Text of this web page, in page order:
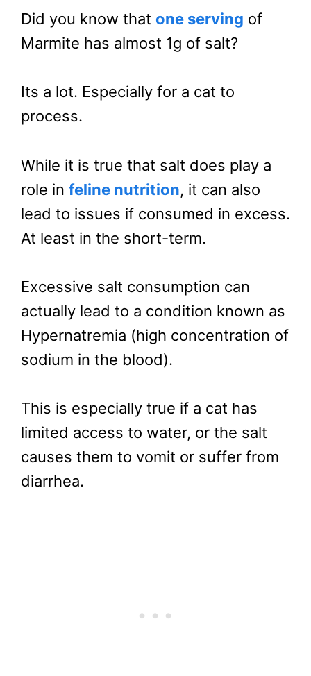
Did you know that one serving of
Marmite has almost 1g of salt?
Its a lot. Especially for a cat to
process.
While it is true that salt does play a
role in feline nutrition, it can also
lead to issues if consumed in excess.
At least in the short-term.
Excessive salt consumption can
actually lead to a condition known as
Hypernatremia (high concentration of
sodium in the blood).
This is especially true if a cat has
limited access to water, or the salt
causes them to vomit or suffer from
diarrhea.